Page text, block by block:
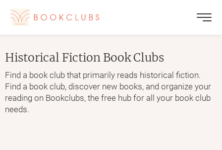
Historical Fiction Book Clubs
Find a book club that primarily reads historical fiction.
Find a book club, discover new books, and organize your
reading on Bookclubs, the free hub for all your book club
needs.